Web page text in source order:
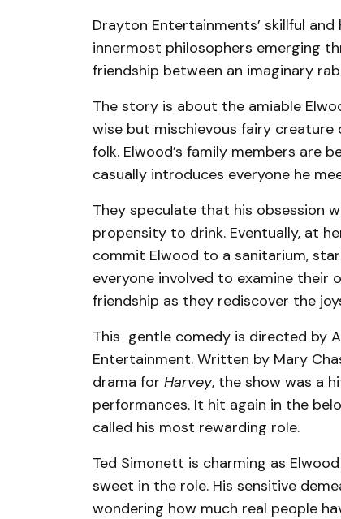
Drayton Entertainments’ skillful
innermost philosophers emerging
friendship between an imaginary
The story is about the amiable
wise but mischievous fairy
folk. Elwood’s family members are
casually introduces everyone he
They speculate that his obsession
propensity to drink. Eventually, at
commit Elwood to a sanitarium,
everyone involved to examine their
friendship as they rediscover the
This gentle comedy is directed by
Entertainment. Written by Mary
drama for Harvey, the show was a
performances. It hit again in the
called his most rewarding role.
Ted Simonett is charming as
sweet in the role. His sensitive
wondering how much real people